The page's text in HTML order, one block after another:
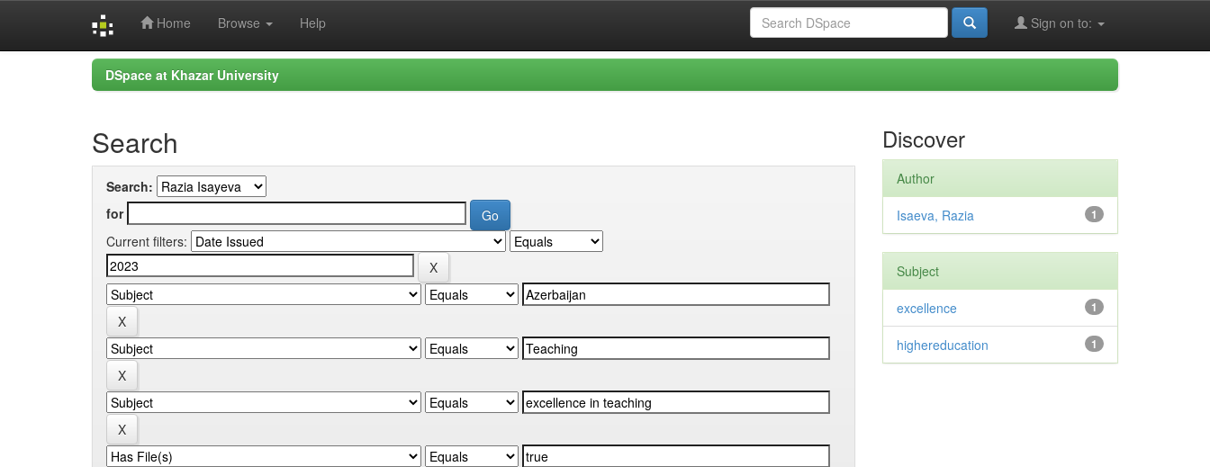
Home Browse Help Sign on to:
DSpace at Khazar University
Search
Search:
for
Current filters:
Discover
Author
1
Isaeva, Razia
Subject
1
excellence
1
highereducation